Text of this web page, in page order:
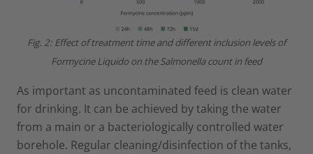
Fig. 2: Effect of treatment time and different inclusion levels of
Formycine Liquido on the Salmonella count in feed
As important as uncontaminated feed is clean water
for drinking. It can be achieved by taking the water
from a main or a bacteriologically controlled water
borehole. Regular cleaning/disinfection of the tanks,